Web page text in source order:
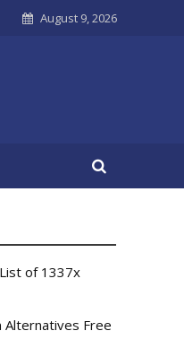
August 9, 2026
of 1337x
Alternatives Free